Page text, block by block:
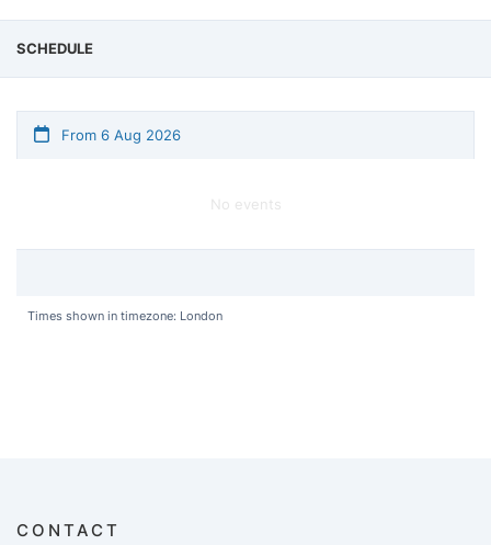
SCHEDULE
From 6 Aug 2026
No events
Times shown in timezone: London
CONTACT